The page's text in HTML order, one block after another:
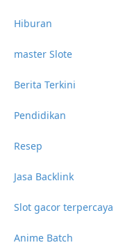
Hiburan
master Slote
Berita Terkini
Pendidikan
Resep
Jasa Backlink
Slot gacor terpercaya
Anime Batch